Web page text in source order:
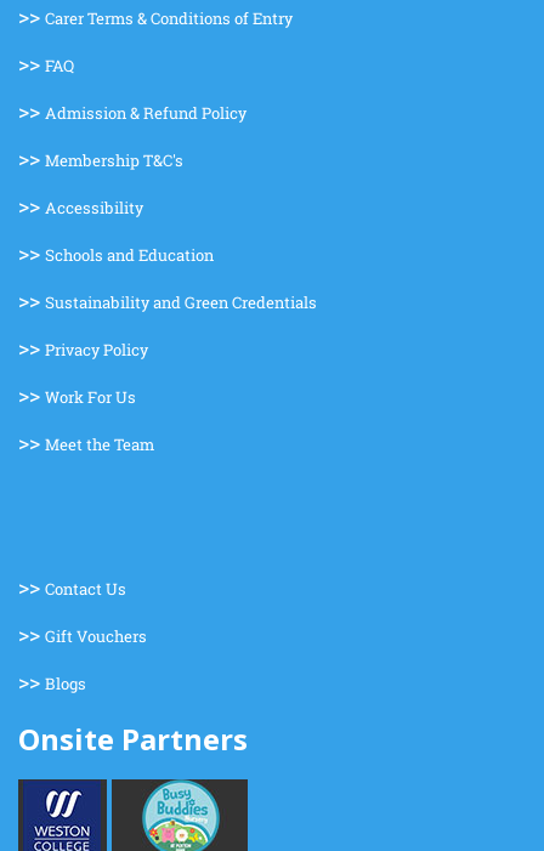
>> Carer Terms & Conditions of Entry
>> FAQ
>> Admission & Refund Policy
>> Membership T&C's
>> Accessibility
>> Schools and Education
>> Sustainability and Green Credentials
>> Privacy Policy
>> Work For Us
>> Meet the Team
>> Contact Us
>> Gift Vouchers
>> Blogs
Onsite Partners